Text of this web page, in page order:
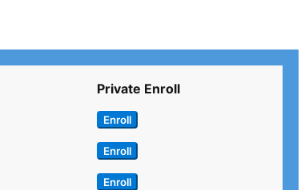
Private Enroll
Enroll
Enroll
Enroll